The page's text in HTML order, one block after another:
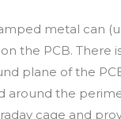
metal can
the PCB. There
plane of the
around the
cage and